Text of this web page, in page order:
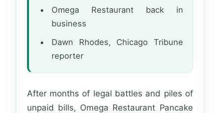
Omega Restaurant back in
business
Dawn Rhodes, Chicago Tribune
reporter
After months of legal battles and piles of
unpaid bills, Omega Restaurant Pancake